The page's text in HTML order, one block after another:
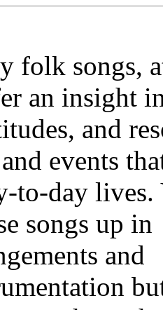
folk songs,
an insight
and
events
to-day lives.
songs up in
and